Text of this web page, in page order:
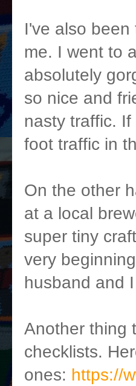
I've also
me. I went to
absolutely
so nice and
nasty traffic.
foot traffic in
On the other
at a local
super tiny
very
husband and
Another thing
checklists.
ones: https://